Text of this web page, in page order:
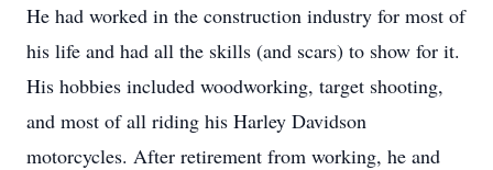
He had worked in the construction industry for most of
his life and had all the skills (and scars) to show for it.
His hobbies included woodworking, target shooting,
and most of all riding his Harley Davidson
motorcycles. After retirement from working, he and